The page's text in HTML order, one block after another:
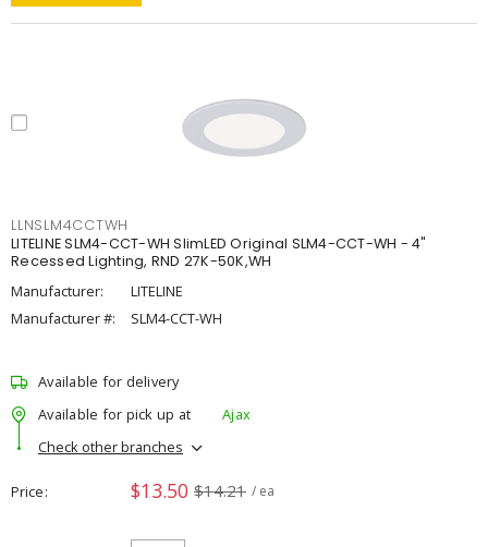
LLNSLM4CCTWH
LITELINE SLM4-CCT-WH SlimLED Original SLM4-CCT-WH - 4"
Recessed Lighting, RND 27K-50K,WH
Manufacturer:
LITELINE
Manufacturer #:
SLM4-CCT-WH
Available for delivery
Available for pick up at
Ajax
Check other branches
Price $13.50 $14.21 / ea